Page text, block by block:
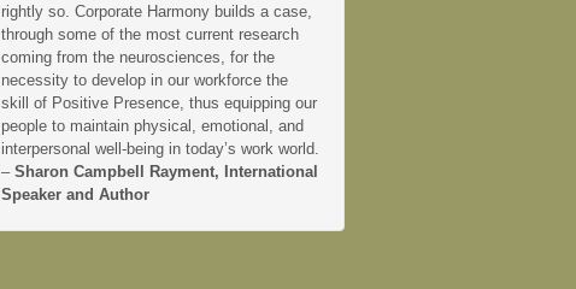
rightly so. Corporate Harmony builds a case,
through some of the most current research
coming from the neurosciences, for the
necessity to develop in our workforce the
skill of Positive Presence, thus equipping our
people to maintain physical, emotional, and
interpersonal well-being in today’s work world.
– Sharon Campbell Rayment, International
Speaker and Author